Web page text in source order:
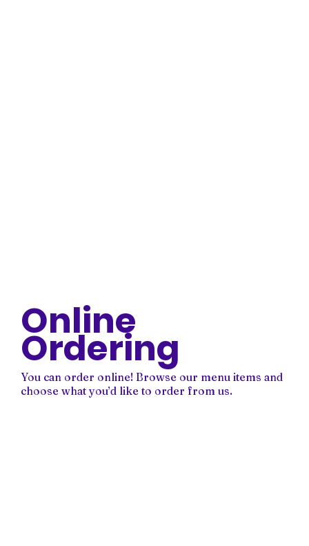
Online
Ordering
You can order online! Browse our menu items and
choose what you’d like to order from us.